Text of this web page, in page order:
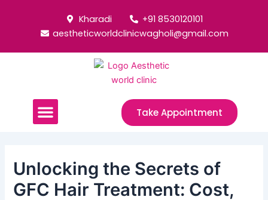
Kharadi
+91 8530120101
aestheticworldclinicwagholi@gmail.com
Menu Take Appointment
Unlocking the Secrets of
GFC Hair Treatment: Cost,